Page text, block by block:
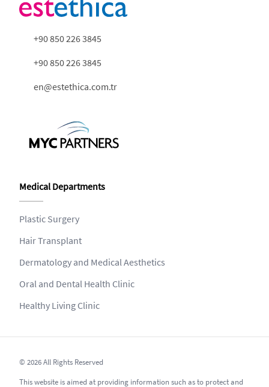
+90 850 226 3845
+90 850 226 3845
en@estethica.com.tr
Medical Departments
Plastic Surgery
Hair Transplant
Dermatology and Medical Aesthetics
Oral and Dental Health Clinic
Healthy Living Clinic
© 2026 All Rights Reserved
This website is aimed at providing information such as to protect and